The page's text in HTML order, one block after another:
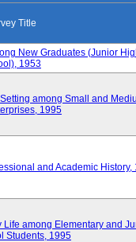
Title
New Graduates (Junior
1953
among Small and
1995
and Academic History,
among Elementary and
Students, 1995